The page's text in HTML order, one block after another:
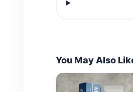
You May Also